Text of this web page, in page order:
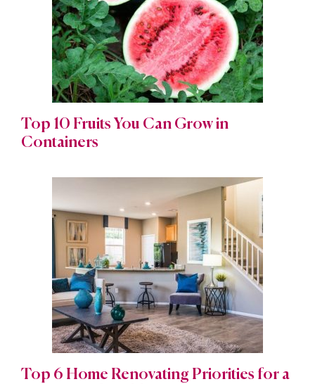
Top 10 Fruits You Can Grow in
Containers
Top 6 Home Renovating Priorities for a